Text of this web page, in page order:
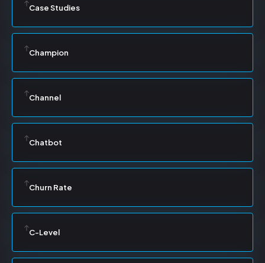
Case Studies
Champion
Channel
Chatbot
Churn Rate
C-Level